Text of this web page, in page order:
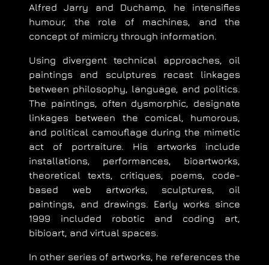
Alfred Jarry and Duchamp, he intensifies
humour, the role of machines, and the
concept of mimicry through information.
Using divergent technical approaches, oil
paintings and sculptures recast linkages
between philosophy, language, and politics.
The paintings, often dysmorphic, designate
linkages between the comical, humorous,
and political camouflage during the mimetic
act of portraiture. His artworks include
installations, performances, bioartworks,
theoretical texts, critiques, poems, code-
based web artworks, sculptures, oil
paintings, and drawings. Early works since
1999 included robotic and coding art,
bibioart, and virtual spaces.
In other series of artworks, he references the